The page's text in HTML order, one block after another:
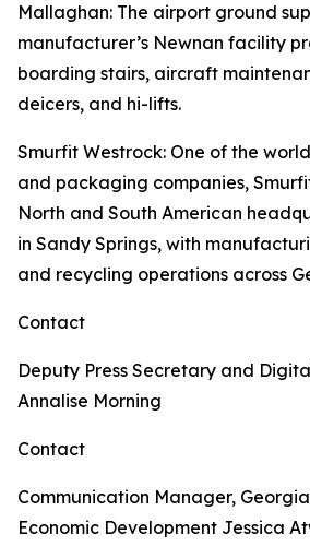
Mallaghan: The airport ground
manufacturer’s Newnan facility
boarding stairs, aircraft
deicers, and hi-lifts.
Smurfit Westrock: One of the
and packaging companies,
North and South American
in Sandy Springs, with
and recycling operations across
Contact
Deputy Press Secretary and
Annalise Morning
Contact
Communication Manager,
Economic Development Jessica